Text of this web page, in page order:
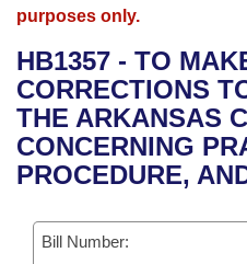
Bills in House
Bills in Senate
Advanced Search
Recent Activities
Recently Filed
Bills Returned from
Meetings and Events
Bills on Committee
House
Senate
House Budget
Arkansas Law
Arkansas Code and
Uncodified Historic
Governor's Veto List
Budget
Search Center
purposes only.
HB1357 - TO
CORRECTIONS
THE ARKANSAS
CONCERNING
PROCEDURE,
Bill Number: